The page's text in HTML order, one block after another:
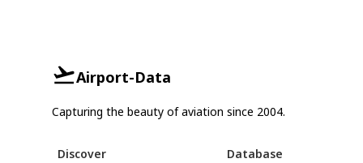
Airport-Data
Capturing the beauty of aviation since 2004.
Discover Database